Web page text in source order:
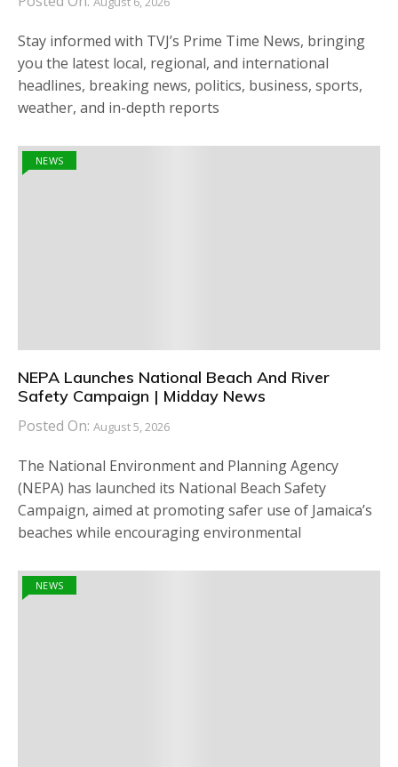
Stay informed with TVJ’s Prime Time News, bringing
you the latest local, regional, and international
headlines, breaking news, politics, business, sports,
weather, and in-depth reports
NEWS
NEPA Launches National Beach And River
Safety Campaign | Midday News
Posted On: August 5, 2026
The National Environment and Planning Agency
(NEPA) has launched its National Beach Safety
Campaign, aimed at promoting safer use of Jamaica’s
beaches while encouraging environmental
NEWS